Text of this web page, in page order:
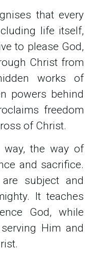
that every
life itself,
to please God,
Christ from
works of
powers behind
freedom
of Christ.
way, the way of
and sacrifice.
subject and
It teaches
God, while
Him and